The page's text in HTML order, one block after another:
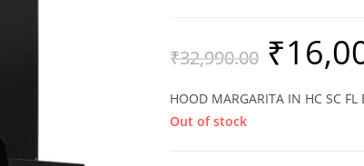
₹32,990.00 ₹
HOOD MARGARITA IN HC SC FL
Out of stock